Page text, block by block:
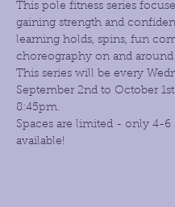
This pole fitness series
gaining strength and
learning holds, spins, fun
choreography on and
This series will be every
September 2nd to October
8:45pm.
Spaces are limited - only 4-6
available!